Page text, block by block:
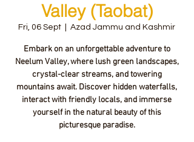
Valley (Taobat)
Fri, 06 Sept Azad Jammu and Kashmir
Embark on an unforgettable adventure to
Neelum Valley, where lush green landscapes,
crystal-clear streams, and towering
mountains await. Discover hidden waterfalls,
interact with friendly locals, and immerse
yourself in the natural beauty of this
picturesque paradise.